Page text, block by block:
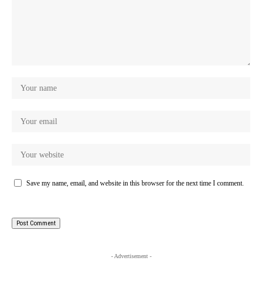
Save my name, email, and website in this browser for the next time I comment.
- Advertisement -